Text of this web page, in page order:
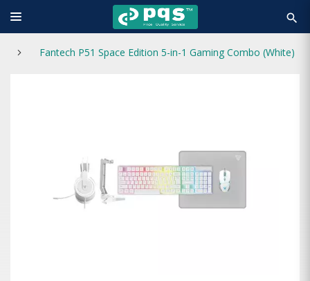
search
Fantech P51 Space Edition 5-in-1 Gaming Combo (White)